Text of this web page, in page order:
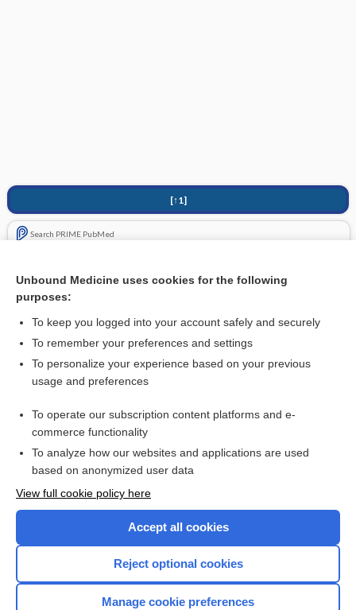
[↑1]
Search PRIME PubMed
Cerebral infarction (ischaemic stroke)
Want to read the entire topic?
Access up-to-date medical information for less than $2 a week
Check out our products
Unbound Medicine uses cookies for the following
purposes:
To keep you logged into your account safely and securely
To remember your preferences and settings
To personalize your experience based on your previous
usage and preferences
To operate our subscription content platforms and e-
commerce functionality
To analyze how our websites and applications are used
based on anonymized user data
View full cookie policy here
Accept all cookies
Reject optional cookies
Manage cookie preferences